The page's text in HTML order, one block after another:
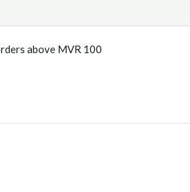
above MVR 100